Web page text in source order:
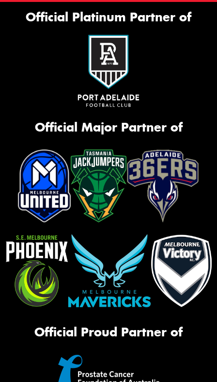
Official Platinum Partner of
Official Major Partner of
Official Proud Partner of